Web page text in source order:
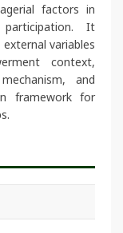
factors in
It
variables
context,
and
framework for